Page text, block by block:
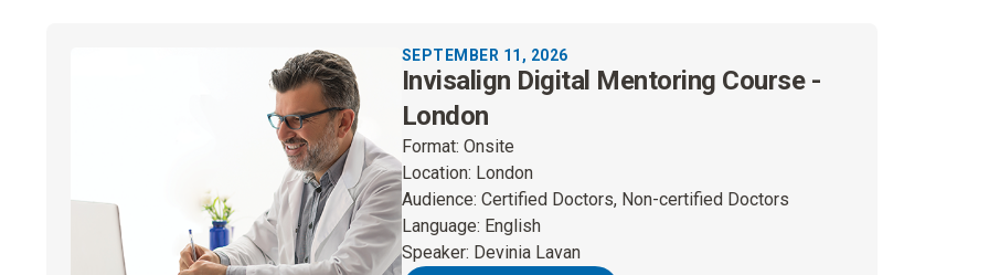
SEPTEMBER 11, 2026
Invisalign Digital Mentoring Course -
London
Format: Onsite
Location: London
Audience: Certified Doctors, Non-certified Doctors
Language: English
Speaker: Devinia Lavan